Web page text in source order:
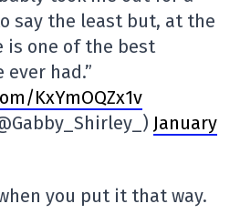
say the least but, at the
is one of the best
had.”
KxYmOQZx1v
January
you put it that way.